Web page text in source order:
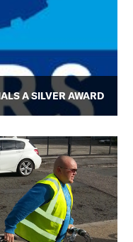
A SILVER AWARD